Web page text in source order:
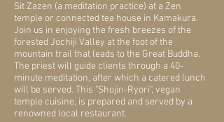
Sit Zazen (a meditation practice) at a Zen
temple or connected tea house in Kamakura.
Join us in enjoying the fresh breezes of the
forested Jochiji Valley at the foot of the
mountain trail that leads to the Great Buddha.
The priest will guide clients through a 40-
minute meditation, after which a catered lunch
will be served. This "Shojin-Ryori", vegan
temple cuisine, is prepared and served by a
renowned local restaurant.